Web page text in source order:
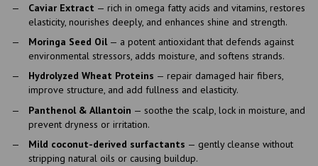
Caviar Extract — rich in omega fatty acids and vitamins, restores
elasticity, nourishes deeply, and enhances shine and strength.
Moringa Seed Oil— a potent antioxidant that defends against
environmental stressors, adds moisture, and softens strands.
Hydrolyzed Wheat Proteins — repair damaged hair fibers,
improve structure, and add fullness and elasticity.
Panthenol & Allantoin — soothe the scalp, lock in moisture, and
prevent dryness or irritation.
Mild coconut-derived surfactants — gently cleanse without
stripping natural oils or causing buildup.